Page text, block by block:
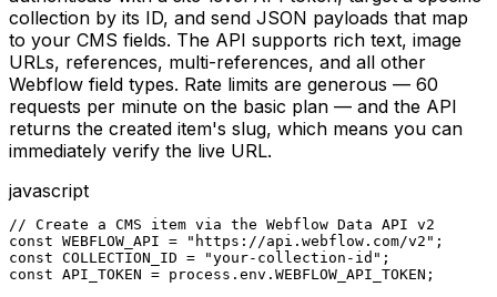
collection by its ID, and send JSON payloads that map
to your CMS fields. The API supports rich text, image
URLs, references, multi-references, and all other
Webflow field types. Rate limits are generous — 60
requests per minute on the basic plan — and the API
returns the created item's slug, which means you can
immediately verify the live URL.
javascript
// Create a CMS item via the Webflow Data API v2
const WEBFLOW_API = "https://api.webflow.com/v2";
const COLLECTION_ID = "your-collection-id";
const API_TOKEN = process.env.WEBFLOW_API_TOKEN;